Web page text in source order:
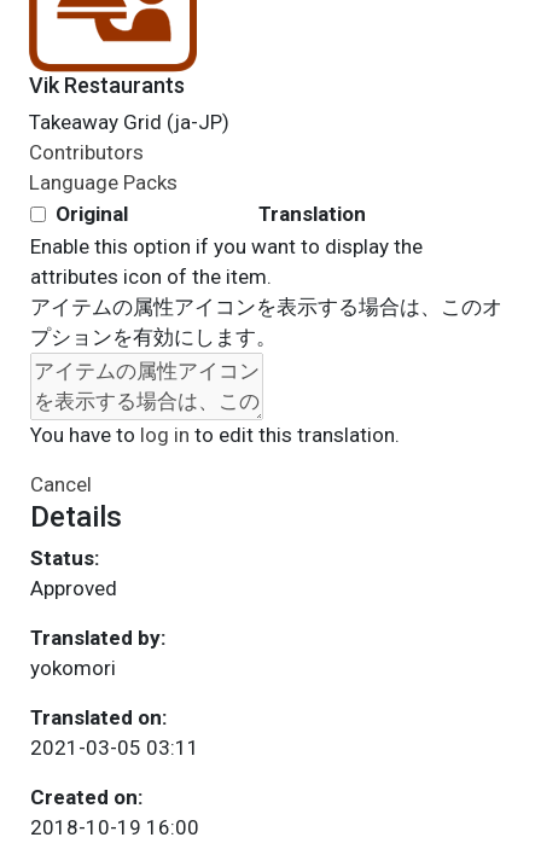
Vik Restaurants
Takeaway Grid (ja-JP)
Contributors
Language Packs
Original
Translation
Enable this option if you want to display the
attributes icon of the item.
アイテムの属性アイコンを表示する場合は、このオ
プションを有効にします。
You have to log in to edit this translation.
Cancel
Details
Status:
Approved
Translated by:
yokomori
Translated on:
2021-03-05 03:11
Created on:
2018-10-19 16:00